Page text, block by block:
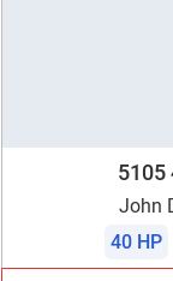
5105
John
40 HP